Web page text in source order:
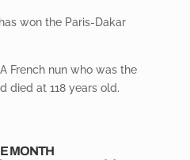
won the Paris-Dakar
French nun who was the
died at 118 years old.
MONTH